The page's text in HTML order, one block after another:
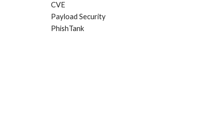
CVE
Payload Security
PhishTank